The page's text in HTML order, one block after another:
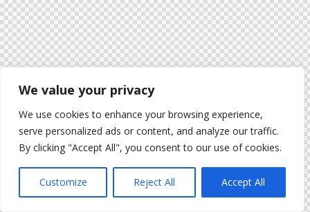
We value your privacy
We use cookies to enhance your browsing experience,
serve personalized ads or content, and analyze our traffic.
By clicking "Accept All", you consent to our use of cookies.
Customize Reject All Accept All